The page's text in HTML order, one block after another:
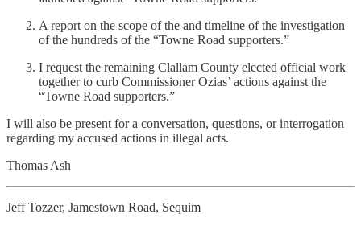
A report on the scope of the and timeline of the investigation
of the hundreds of the “Towne Road supporters.”
I request the remaining Clallam County elected official work
together to curb Commissioner Ozias’ actions against the
“Towne Road supporters.”
I will also be present for a conversation, questions, or interrogation
regarding my accused actions in illegal acts.
Thomas Ash
Jeff Tozzer, Jamestown Road, Sequim